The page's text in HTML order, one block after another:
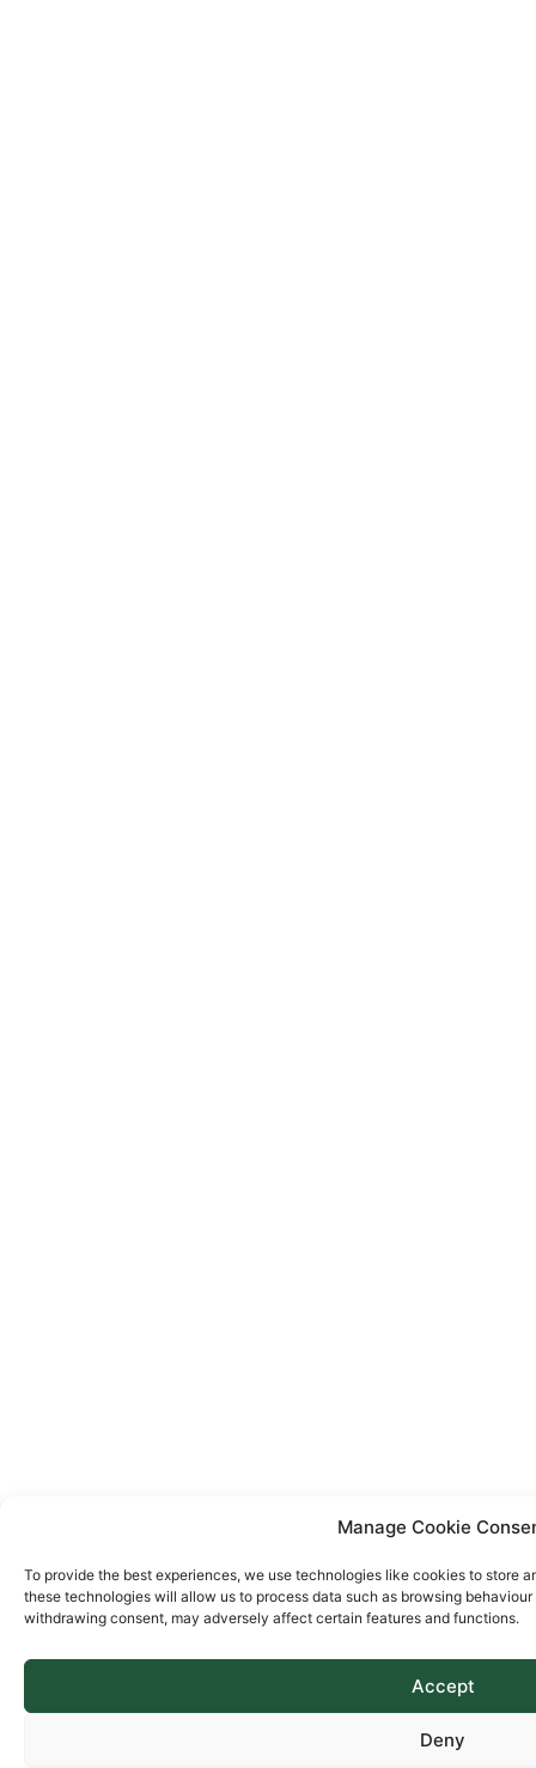
Manage Cookie
To provide the best experiences, we use technologies like cookies to store
these technologies will allow us to process data such as browsing
withdrawing consent, may adversely affect certain features and functions.
Accept
Deny